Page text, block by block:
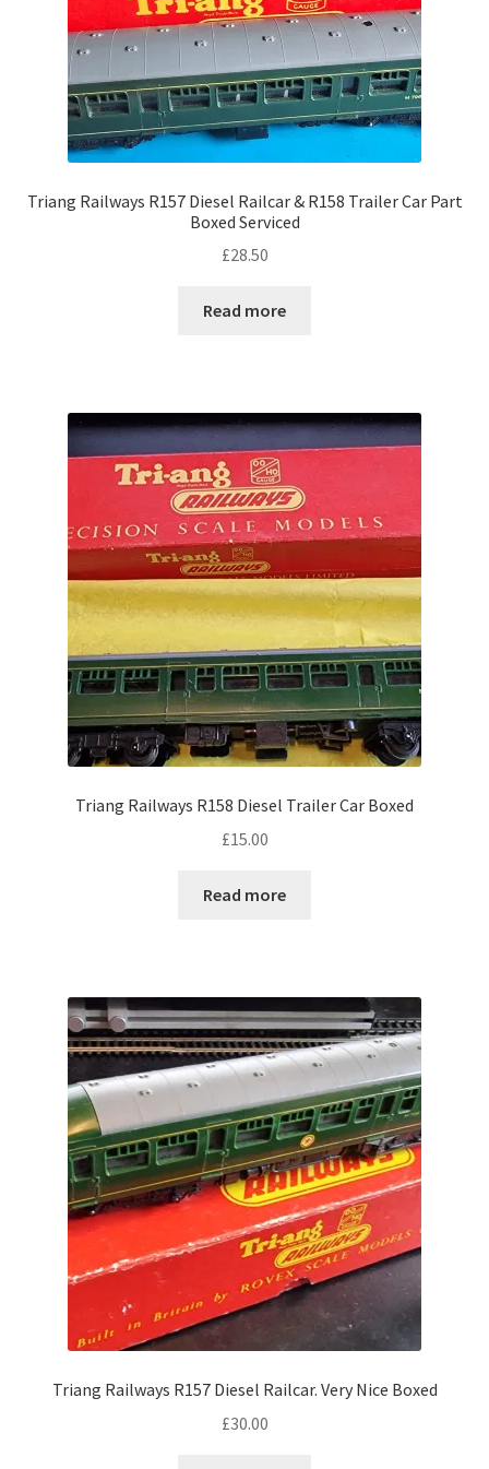
Triang Railways R157 Diesel Railcar & R158 Trailer Car Part
Boxed Serviced
£28.50
Read more
Triang Railways R158 Diesel Trailer Car Boxed
£15.00
Read more
Triang Railways R157 Diesel Railcar. Very Nice Boxed
£30.00